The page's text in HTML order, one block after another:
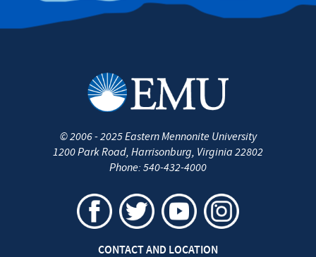
©2006 - 2025Eastern Mennonite University
1200 Park Road, Harrisonburg, Virginia 22802
Phone: 540-432-4000
CONTACT AND LOCATION